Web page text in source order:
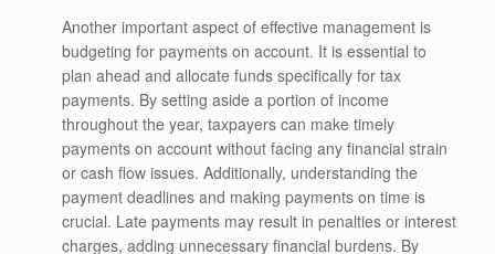
Another important aspect of effective management is
budgeting for payments on account. It is essential to
plan ahead and allocate funds specifically for tax
payments. By setting aside a portion of income
throughout the year, taxpayers can make timely
payments on account without facing any financial strain
or cash flow issues. Additionally, understanding the
payment deadlines and making payments on time is
crucial. Late payments may result in penalties or interest
charges, adding unnecessary financial burdens. By